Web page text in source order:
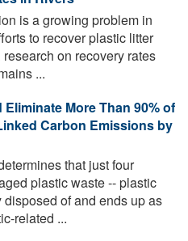
is a growing problem in
to recover plastic litter
on recovery rates
...
More Than 90% of
Carbon Emissions by
that just four
plastic waste -- plastic
of and ends up as
related ...